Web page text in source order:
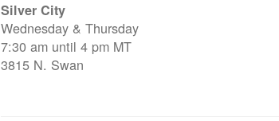
Silver City
Wednesday & Thursday
7:30 am until 4 pm MT
3815 N. Swan